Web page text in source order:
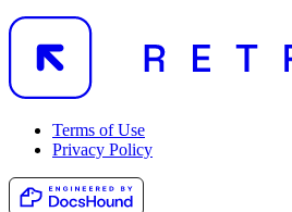
Terms of Use
Privacy Policy